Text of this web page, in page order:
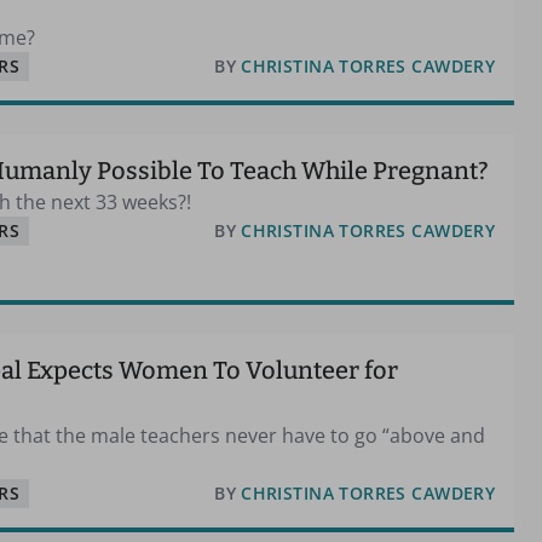
BY CHRISTINA TORRES CAWDERY
Possible To Teach While Pregnant?
the next 33 weeks?!
BY CHRISTINA TORRES CAWDERY
Expects Women To Volunteer for
that the male teachers never have to go “above and
BY CHRISTINA TORRES CAWDERY